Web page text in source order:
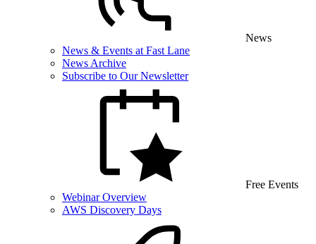
News
News & Events at Fast Lane
News Archive
Subscribe to Our Newsletter
Free Events
Webinar Overview
AWS Discovery Days